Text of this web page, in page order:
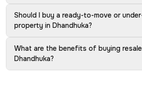
Should I buy a ready-to-move or
property in Dhandhuka?
What are the benefits of buying
Dhandhuka?